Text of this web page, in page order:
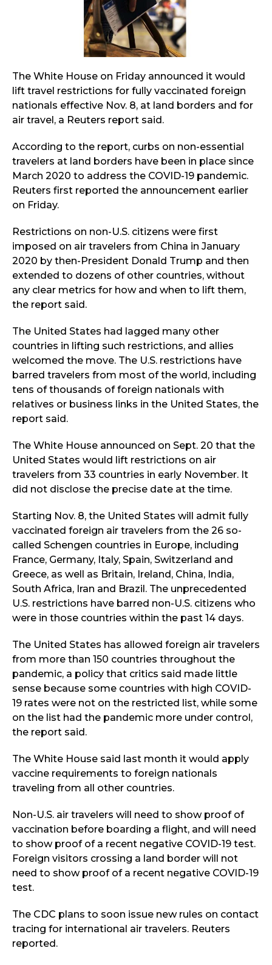
The White House on Friday announced it would
lift travel restrictions for fully vaccinated foreign
nationals effective Nov. 8, at land borders and for
air travel, a Reuters report said.
According to the report, curbs on non-essential
travelers at land borders have been in place since
March 2020 to address the COVID-19 pandemic.
Reuters first reported the announcement earlier
on Friday.
Restrictions on non-U.S. citizens were first
imposed on air travelers from China in January
2020 by then-President Donald Trump and then
extended to dozens of other countries, without
any clear metrics for how and when to lift them,
the report said.
The United States had lagged many other
countries in lifting such restrictions, and allies
welcomed the move. The U.S. restrictions have
barred travelers from most of the world, including
tens of thousands of foreign nationals with
relatives or business links in the United States, the
report said.
The White House announced on Sept. 20 that the
United States would lift restrictions on air
travelers from 33 countries in early November. It
did not disclose the precise date at the time.
Starting Nov. 8, the United States will admit fully
vaccinated foreign air travelers from the 26 so-
called Schengen countries in Europe, including
France, Germany, Italy, Spain, Switzerland and
Greece, as well as Britain, Ireland, China, India,
South Africa, Iran and Brazil. The unprecedented
U.S. restrictions have barred non-U.S. citizens who
were in those countries within the past 14 days.
The United States has allowed foreign air travelers
from more than 150 countries throughout the
pandemic, a policy that critics said made little
sense because some countries with high COVID-
19 rates were not on the restricted list, while some
on the list had the pandemic more under control,
the report said.
The White House said last month it would apply
vaccine requirements to foreign nationals
traveling from all other countries.
Non-U.S. air travelers will need to show proof of
vaccination before boarding a flight, and will need
to show proof of a recent negative COVID-19 test.
Foreign visitors crossing a land border will not
need to show proof of a recent negative COVID-19
test.
The CDC plans to soon issue new rules on contact
tracing for international air travelers. Reuters
reported.